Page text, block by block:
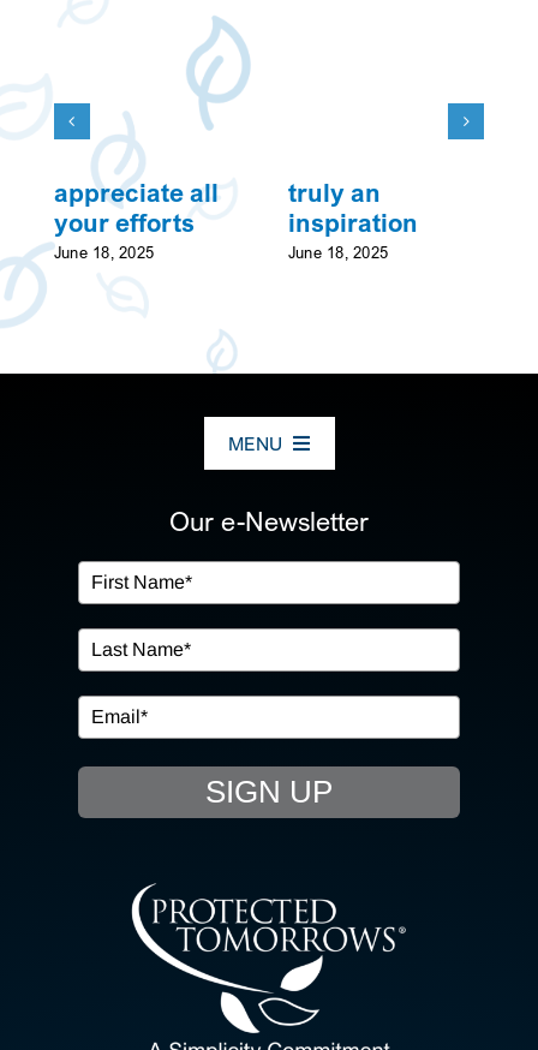
appreciate all
your efforts
June 18, 2025
truly an
inspiration
June 18, 2025
MENU
OUR SERVICES
IN THE COMMUNITY
EVENTS
RESOURCE HUB
CONTACT US
Our e-Newsletter
SIGN UP